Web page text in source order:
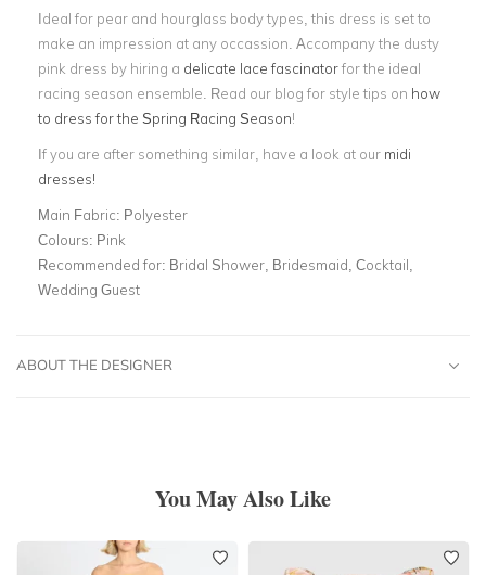
Ideal for pear and hourglass body types, this dress is set to
make an impression at any occassion. Accompany the dusty
pink dress by hiring a delicate lace fascinatorfor the ideal
racing season ensemble. Read our blog for style tips on how
to dress for the Spring Racing Season!
If you are after something similar, have a look at our midi
dresses!
Main Fabric: Polyester
Colours: Pink
Recommended for: Bridal Shower, Bridesmaid, Cocktail,
Wedding Guest
ABOUT THE DESIGNER
You May Also Like